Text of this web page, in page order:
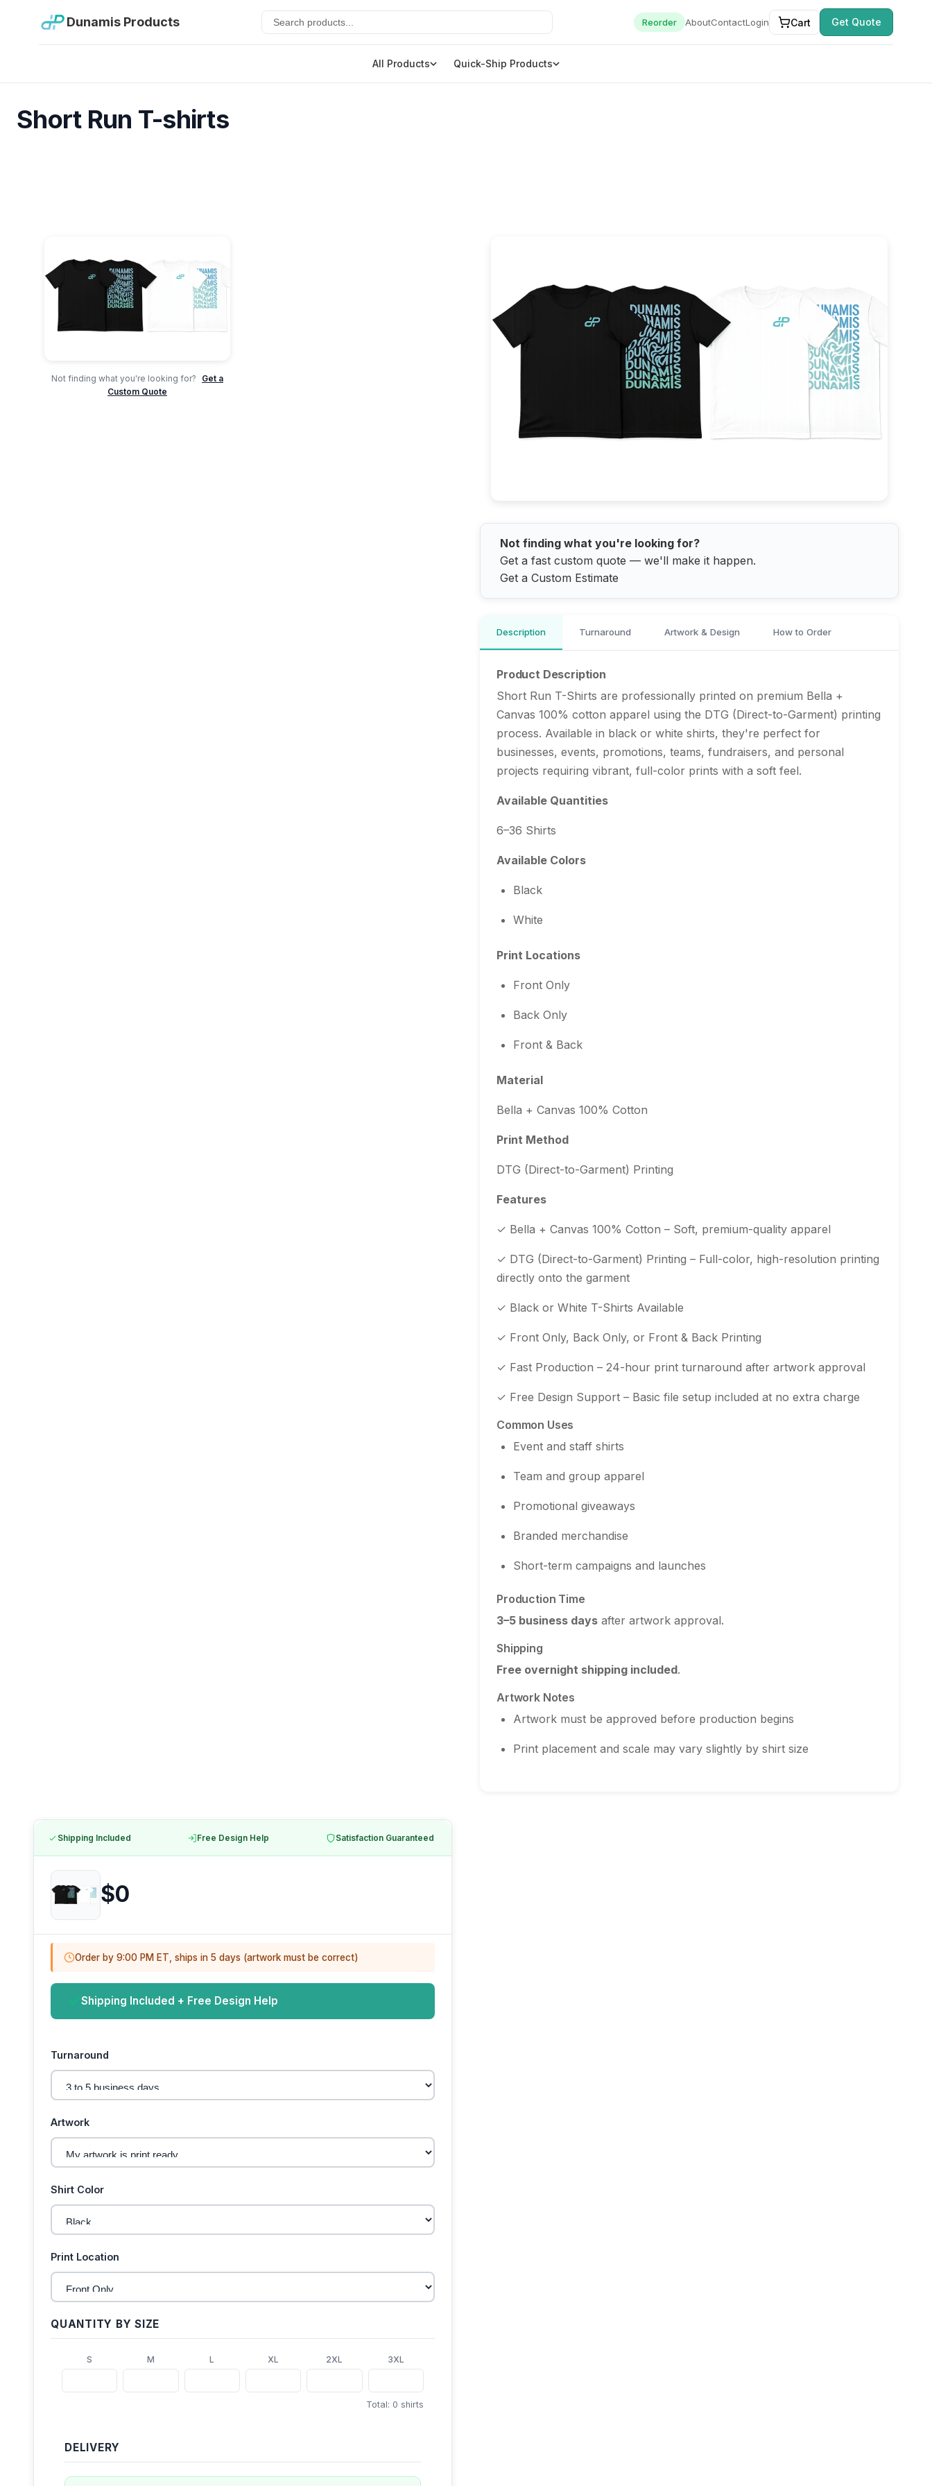
Dunamis Products Reorder AboutContactLogin Cart Get Quote
All Products Quick-Ship Products
Short Run T-shirts
Not finding what you're looking for?
Get a
Custom Quote
Not finding what you're looking for?
Get a fast custom quote — we'll make it happen.
Get a Custom Estimate
Description Turnaround Artwork & Design How to Order
Product Description
Short Run T-Shirts are professionally printed on premium Bella +
Canvas 100% cotton apparel using the DTG (Direct-to-Garment) printing
process. Available in black or white shirts, they're perfect for
businesses, events, promotions, teams, fundraisers, and personal
projects requiring vibrant, full-color prints with a soft feel.
Available Quantities
6–36 Shirts
Available Colors
Black
White
Print Locations
Front Only
Back Only
Front & Back
Material
Bella + Canvas 100% Cotton
Print Method
DTG (Direct-to-Garment) Printing
Features
✓ Bella + Canvas 100% Cotton – Soft, premium-quality apparel
✓ DTG (Direct-to-Garment) Printing – Full-color, high-resolution printing
directly onto the garment
✓ Black or White T-Shirts Available
✓ Front Only, Back Only, or Front & Back Printing
✓ Fast Production – 24-hour print turnaround after artwork approval
✓ Free Design Support – Basic file setup included at no extra charge
Common Uses
Event and staff shirts
Team and group apparel
Promotional giveaways
Branded merchandise
Short-term campaigns and launches
Production Time
3–5 business days after artwork approval.
Shipping
Free overnight shipping included.
Artwork Notes
Artwork must be approved before production begins
Print placement and scale may vary slightly by shirt size
Shipping Included Free Design Help Satisfaction Guaranteed
$0
Order by 9:00 PM ET, ships in 5 days (artwork must be correct)
Shipping Included + Free Design Help
Turnaround
Artwork
Shirt Color
Print Location
QUANTITY BY SIZE
S M L XL 2XL 3XL
Total: 0 shirts
DELIVERY